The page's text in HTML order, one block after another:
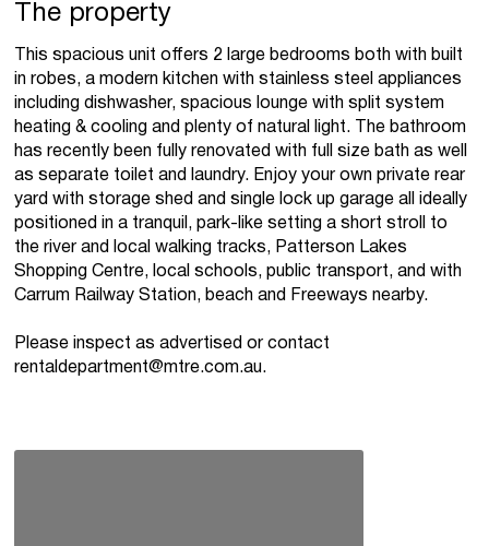
The property
This spacious unit offers 2 large bedrooms both with built
in robes, a modern kitchen with stainless steel appliances
including dishwasher, spacious lounge with split system
heating & cooling and plenty of natural light. The bathroom
has recently been fully renovated with full size bath as well
as separate toilet and laundry. Enjoy your own private rear
yard with storage shed and single lock up garage all ideally
positioned in a tranquil, park-like setting a short stroll to
the river and local walking tracks, Patterson Lakes
Shopping Centre, local schools, public transport, and with
Carrum Railway Station, beach and Freeways nearby.
Please inspect as advertised or contact
rentaldepartment@mtre.com.au.